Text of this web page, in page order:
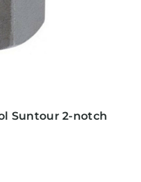
Suntour 2-notch